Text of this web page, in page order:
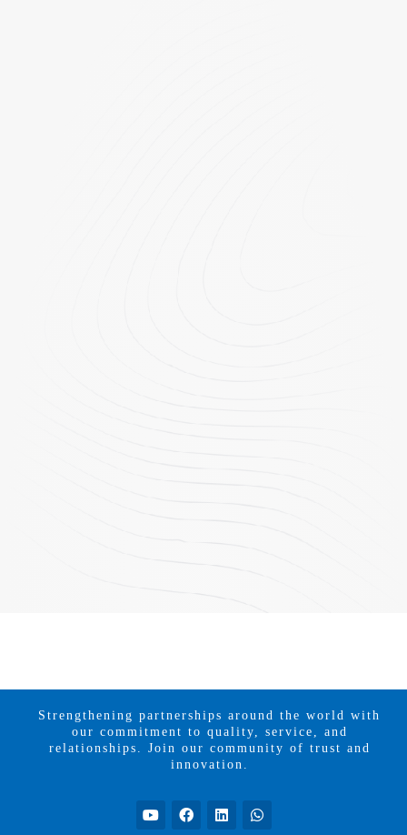
Strengthening partnerships around the world with
our commitment to quality, service, and
relationships. Join our community of trust and
innovation.